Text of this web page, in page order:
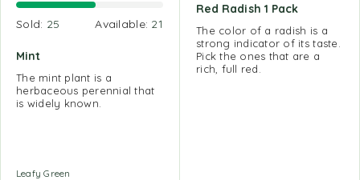
Sold: 25 Available: 21
Mint
The mint plant is a
herbaceous perennial that
is widely known.
Leafy Green
Red Radish 1 Pack
The color of a radish is a
strong indicator of its taste.
Pick the ones that are a
rich, full red.